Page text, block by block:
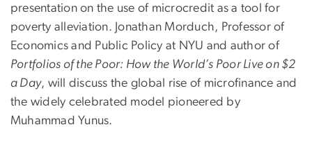
presentation on the use of microcredit as a tool for
poverty alleviation. Jonathan Morduch, Professor of
Economics and Public Policy at NYU and author of
Portfolios of the Poor: How the World’s Poor Live on $2
a Day, will discuss the global rise of microfinance and
the widely celebrated model pioneered by
Muhammad Yunus.